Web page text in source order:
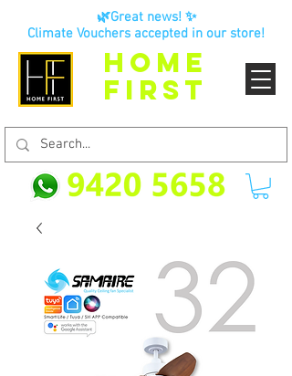
HOME
FIRST
🌿Great news! ✨
Climate Vouchers accepted in our store!